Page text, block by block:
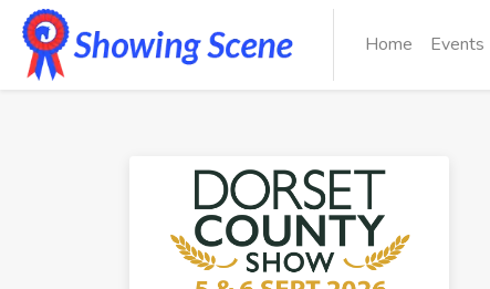
Home Events